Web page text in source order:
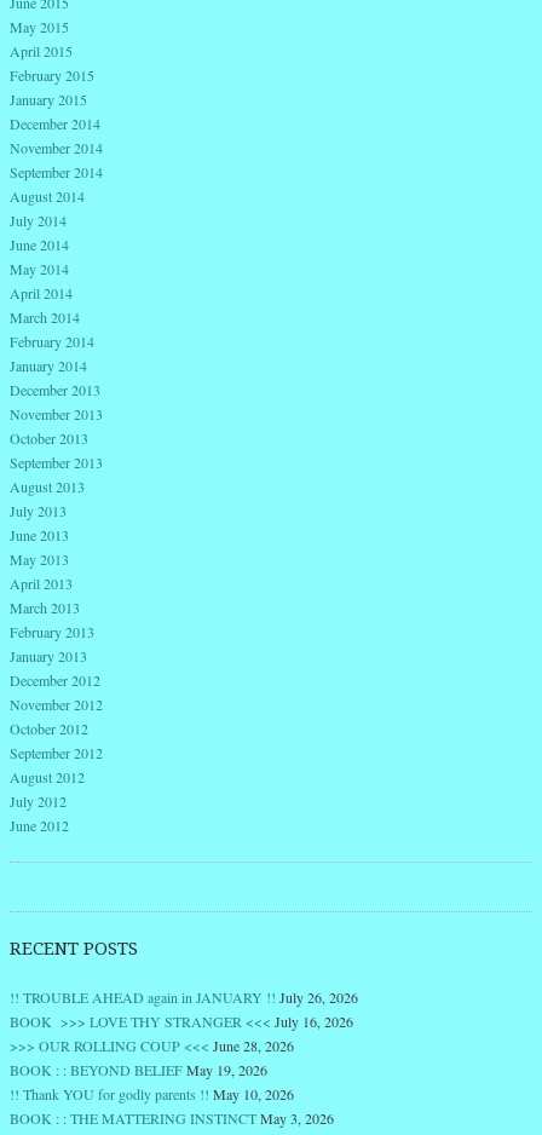
May 2015
April 2015
February 2015
January 2015
December 2014
November 2014
September 2014
August 2014
July 2014
June 2014
May 2014
April 2014
March 2014
February 2014
January 2014
December 2013
November 2013
October 2013
September 2013
August 2013
July 2013
June 2013
May 2013
April 2013
March 2013
February 2013
January 2013
December 2012
November 2012
October 2012
September 2012
August 2012
July 2012
June 2012
RECENT POSTS
!! TROUBLE AHEAD again in JANUARY !! July 26, 2026
BOOK >>> LOVE THY STRANGER <<< July 16, 2026
>>> OUR ROLLING COUP <<< June 28, 2026
BOOK : : BEYOND BELIEFMay 19, 2026
!! Thank YOU for godly parents !! May 10, 2026
BOOK : : THE MATTERING INSTINCTMay 3, 2026